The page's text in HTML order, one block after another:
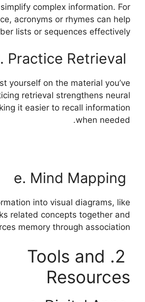
complex information. For
acronyms or rhymes can help
lists or sequences effectively.
yourself on the material you’ve
retrieval strengthens neural
it easier to recall information
when needed.
into visual diagrams, like
related concepts together and
memory through association.
2. Tools and
Resources